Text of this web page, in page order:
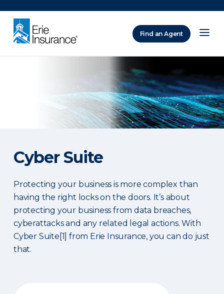
Find an Agent
Cyber Suite
Protecting your business is more complex than
having the right locks on the doors. It’s about
protecting your business from data breaches,
cyberattacks and any related legal actions. With
Cyber Suite[1] from Erie Insurance, you can do just
that.